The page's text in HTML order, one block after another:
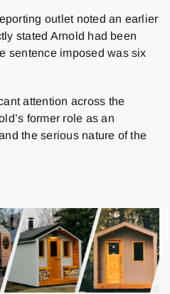
outlet noted an earlier
stated Arnold had been
sentence imposed was six
attention across the
former role as an
the serious nature of the